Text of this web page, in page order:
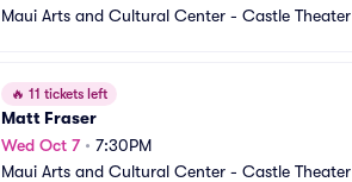
Maui Arts and Cultural Center - Castle Theater
🔥 11 tickets left
Matt Fraser
Wed Oct 7• 7:30PM
Maui Arts and Cultural Center - Castle Theater